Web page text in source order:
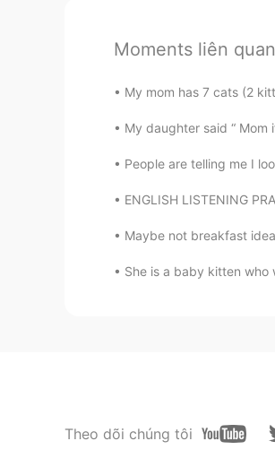
Moments liên quan
My mom has 7 cats (2
My daughter said “ Mom
People are telling me I
ENGLISH LISTENING
Maybe not breakfast
She is a baby kitten who
Theo dõi chúng tôi